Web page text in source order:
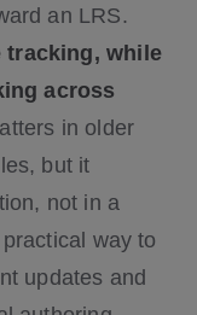
an LRS.
tracking, while
across
in older
but it
not in a
way to
updates and